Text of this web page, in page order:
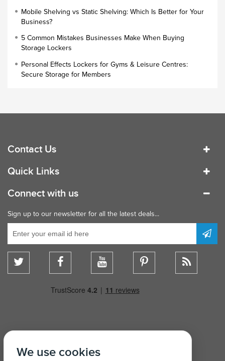
Small Lockers
Industrial Cupboards
Industrial Wardrobe
Mobile Shelving vs Static Shelving: Which Is Better for Your
Business?
5 Common Mistakes Businesses Make When Buying
Storage Lockers
Personal Effects Lockers for Gyms & Leisure Centres:
Secure Storage for Members
Contact Us
Quick Links
Connect with us
Sign up to our newsletter for all the latest deals...
We use cookies